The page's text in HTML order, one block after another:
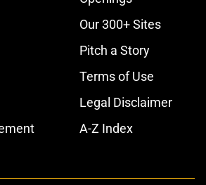
Our 300+ Sites
Pitch a Story
Terms of Use
Legal Disclaimer
A-Z Index